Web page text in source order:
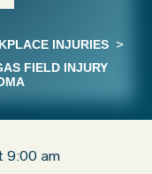
INJURIES >
FIELD INJURY
9:00 am